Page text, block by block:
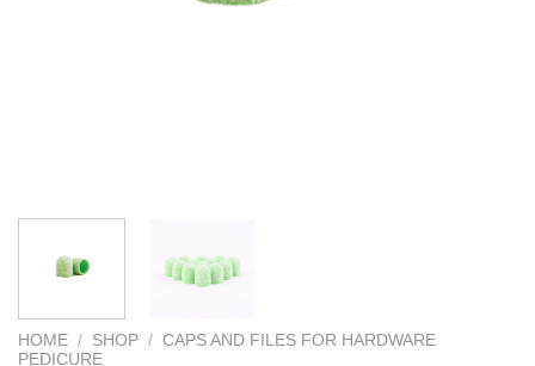
HOME / SHOP / CAPS AND FILES FOR HARDWARE
PEDICURE